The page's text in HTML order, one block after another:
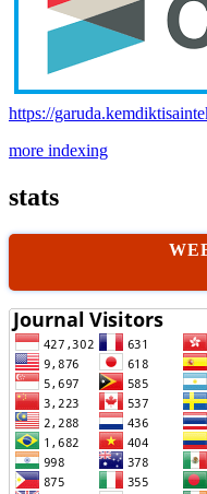
https://
more indexing
stats